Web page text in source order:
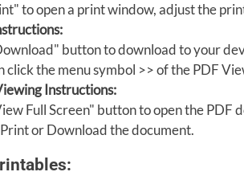
to open a print window, adjust the
button to download to your
click the menu symbol >> of the PDF
Instructions:
Full Screen" button to open the PDF
or Download the document.